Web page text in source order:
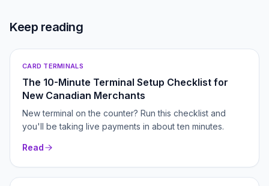
Keep reading
CARD TERMINALS
The 10-Minute Terminal Setup Checklist for
New Canadian Merchants
New terminal on the counter? Run this checklist and
you'll be taking live payments in about ten minutes.
Read